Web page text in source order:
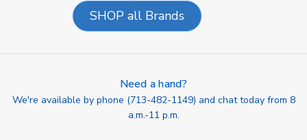
SHOP all Brands
Need a hand?
We're available by phone (713-482-1149) and chat today from 8
a.m.-11 p.m.